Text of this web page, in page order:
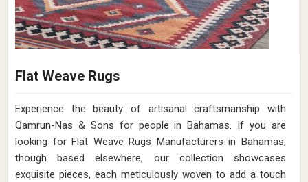
Flat Weave Rugs
Experience the beauty of artisanal craftsmanship with
Qamrun-Nas & Sons for people in Bahamas. If you are
looking for Flat Weave Rugs Manufacturers in Bahamas,
though based elsewhere, our collection showcases
exquisite pieces, each meticulously woven to add a touch